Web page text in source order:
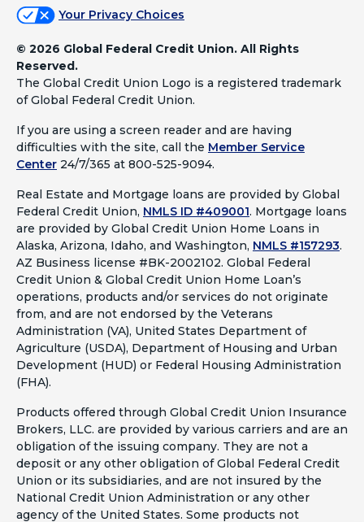
Your Privacy Choices
© 2026 Global Federal Credit Union. All Rights
Reserved.
The Global Credit Union Logo is a registered trademark
of Global Federal Credit Union.
If you are using a screen reader and are having
difficulties with the site, call the Member Service
Center 24/7/365 at 800-525-9094.
Real Estate and Mortgage loans are provided by Global
Federal Credit Union, NMLS ID #409001. Mortgage loans
are provided by Global Credit Union Home Loans in
Alaska, Arizona, Idaho, and Washington, NMLS #157293.
AZ Business license #BK-2002102. Global Federal
Credit Union & Global Credit Union Home Loan’s
operations, products and/or services do not originate
from, and are not endorsed by the Veterans
Administration (VA), United States Department of
Agriculture (USDA), Department of Housing and Urban
Development (HUD) or Federal Housing Administration
(FHA).
Products offered through Global Credit Union Insurance
Brokers, LLC. are provided by various carriers and are an
obligation of the issuing company. They are not a
deposit or any other obligation of Global Federal Credit
Union or its subsidiaries, and are not insured by the
National Credit Union Administration or any other
agency of the United States. Some products not